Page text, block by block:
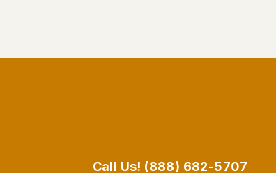
Call Us! (888) 682-5707